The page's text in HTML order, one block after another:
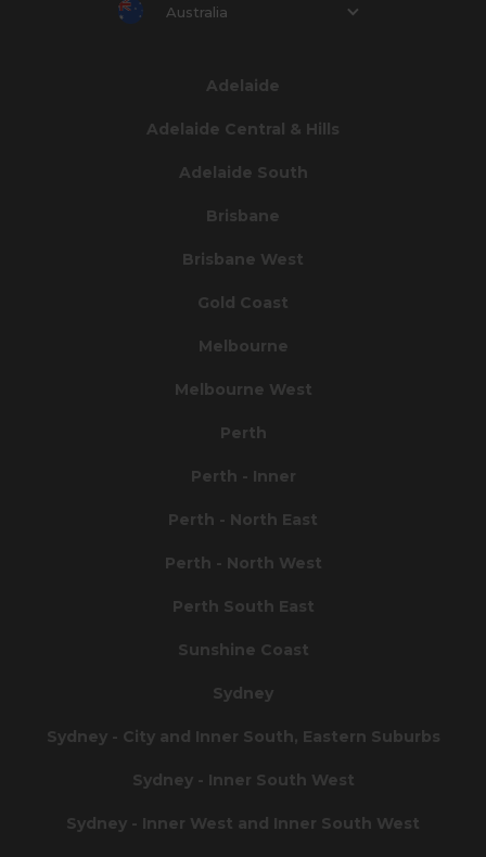
Australia
Adelaide
Adelaide Central & Hills
Adelaide South
Brisbane
Brisbane West
Gold Coast
Melbourne
Melbourne West
Perth
Perth - Inner
Perth - North East
Perth - North West
Perth South East
Sunshine Coast
Sydney
Sydney - City and Inner South, Eastern Suburbs
Sydney - Inner South West
Sydney - Inner West and Inner South West